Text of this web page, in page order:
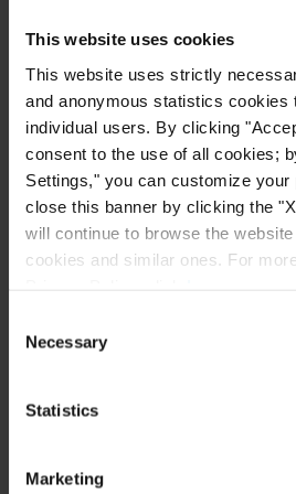
This website uses cookies
This website uses strictly
and anonymous statistics cookies
individual users. By clicking
consent to the use of all cookies;
Settings," you can customize
close this banner by clicking the
will continue to browse the
cookies and similar ones. For
Selection
Necessary
Statistics
Marketing
common goal, for the purpose
long-term solution for the
due to the difference between
tribunal, whether judicial or
mediation or conciliation. With
greater focus on the future,
Similarly, in mediation or
and needs of the parties are
(while, of course, the law is
especially in Mexico City, is
presence of a private